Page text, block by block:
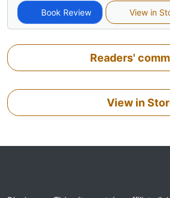
Book Review View in
Readers'
View in